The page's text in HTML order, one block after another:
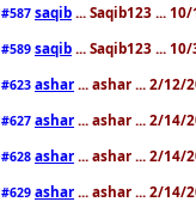
#587 saqib ... Saqib123 ...
#589 saqib ... Saqib123 ...
#623 ashar ... ashar ... 2/12/
#627 ashar ... ashar ... 2/14/
#628 ashar ... ashar ... 2/14/
#629 ashar ... ashar ... 2/14/